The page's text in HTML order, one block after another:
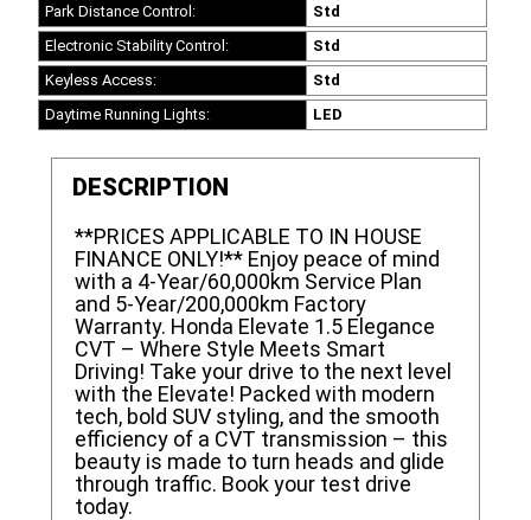
Park Distance Control:
Std
Electronic Stability Control:
Std
Keyless Access:
Std
Daytime Running Lights:
LED
DESCRIPTION
**PRICES APPLICABLE TO IN HOUSE
FINANCE ONLY!** Enjoy peace of mind
with a 4-Year/60,000km Service Plan
and 5-Year/200,000km Factory
Warranty. Honda Elevate 1.5 Elegance
CVT – Where Style Meets Smart
Driving! Take your drive to the next level
with the Elevate! Packed with modern
tech, bold SUV styling, and the smooth
efficiency of a CVT transmission – this
beauty is made to turn heads and glide
through traffic. Book your test drive
today.